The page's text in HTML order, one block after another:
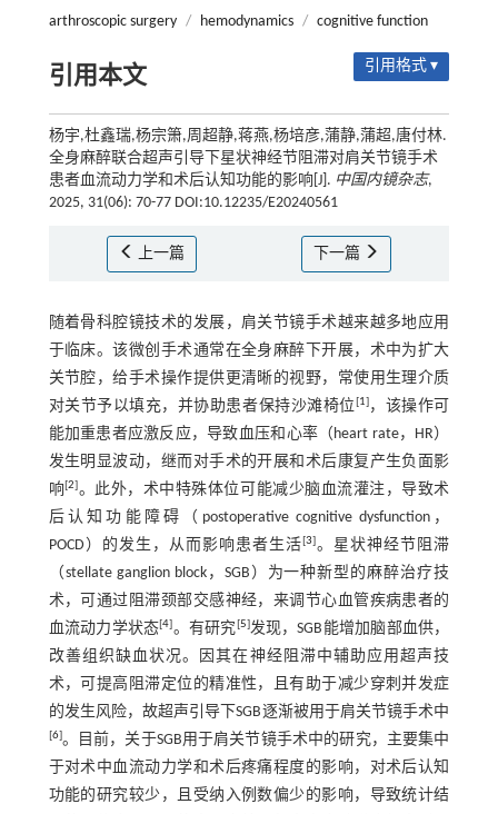
arthroscopic surgery / hemodynamics / cognitive function
引用本文 引用格式 ▾
杨宇,杜鑫瑞,杨宗箫,周超静,蒋燕,杨培彦,蒲静,蒲超,唐付林.
全身麻醉联合超声引导下星状神经节阻滞对肩关节镜手术
患者血流动力学和术后认知功能的影响[J]. 中国内镜杂志,
2025, 31(06): 70-77 DOI:10.12235/E20240561
上一篇 下一篇
随着骨科腔镜技术的发展，肩关节镜手术越来越多地应用
于临床。该微创手术通常在全身麻醉下开展，术中为扩大
关节腔，给手术操作提供更清晰的视野，常使用生理介质
对关节予以填充，并协助患者保持沙滩椅位[1]，该操作可
能加重患者应激反应，导致血压和心率（heart rate，HR）
发生明显波动，继而对手术的开展和术后康复产生负面影
响[2]。此外，术中特殊体位可能减少脑血流灌注，导致术
后认知功能障碍（postoperative cognitive dysfunction，
POCD）的发生，从而影响患者生活[3]。星状神经节阻滞
（stellate ganglion block，SGB）为一种新型的麻醉治疗技
术，可通过阻滞颈部交感神经，来调节心血管疾病患者的
血流动力学状态[4]。有研究[5]发现，SGB能增加脑部血供，
改善组织缺血状况。因其在神经阻滞中辅助应用超声技
术，可提高阻滞定位的精准性，且有助于减少穿刺并发症
的发生风险，故超声引导下SGB逐渐被用于肩关节镜手术中
[6]。目前，关于SGB用于肩关节镜手术中的研究，主要集中
于对术中血流动力学和术后疼痛程度的影响，对术后认知
功能的研究较少，且受纳入例数偏少的影响，导致统计结